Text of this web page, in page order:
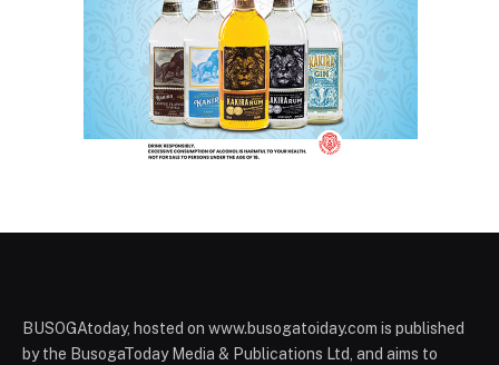
BUSOGAtoday, hosted on www.busogatoiday.com is published
by the BusogaToday Media & Publications Ltd, and aims to